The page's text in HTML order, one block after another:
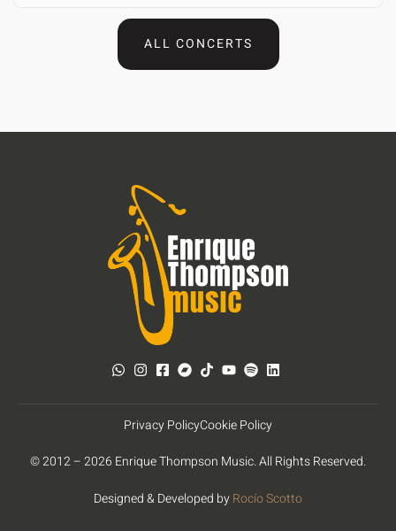
ALL CONCERTS
© 2012 – 2026 Enrique Thompson Music. All Rights Reserved.
Designed & Developed byRocío Scotto
Privacy PolicyCookie Policy